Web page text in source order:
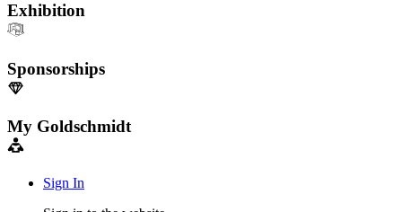
Exhibition
Sponsorships
My Goldschmidt
Sign In